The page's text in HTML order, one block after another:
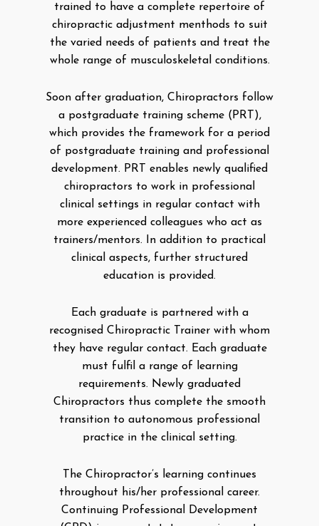
trained to have a complete repertoire of
chiropractic adjustment menthods to suit
the varied needs of patients and treat the
whole range of musculoskeletal conditions.
Soon after graduation, Chiropractors follow
a postgraduate training scheme (PRT),
which provides the framework for a period
of postgraduate training and professional
development. PRT enables newly qualified
chiropractors to work in professional
clinical settings in regular contact with
more experienced colleagues who act as
trainers/mentors. In addition to practical
clinical aspects, further structured
education is provided.
Each graduate is partnered with a
recognised Chiropractic Trainer with whom
they have regular contact. Each graduate
must fulfil a range of learning
requirements. Newly graduated
Chiropractors thus complete the smooth
transition to autonomous professional
practice in the clinical setting.
The Chiropractor’s learning continues
throughout his/her professional career.
Continuing Professional Development